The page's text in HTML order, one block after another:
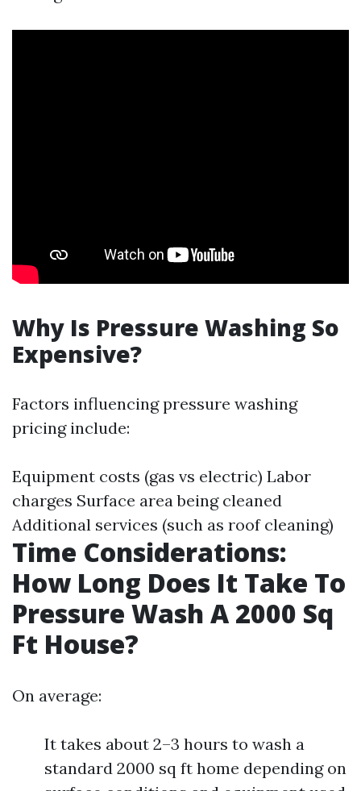
Why Is Pressure Washing So
Expensive?
Factors influencing pressure washing
pricing include:
Equipment costs (gas vs electric) Labor
charges Surface area being cleaned
Additional services (such as roof cleaning)
Time Considerations:
How Long Does It Take To
Pressure Wash A 2000 Sq
Ft House?
On average:
It takes about 2–3 hours to wash a
standard 2000 sq ft home depending on